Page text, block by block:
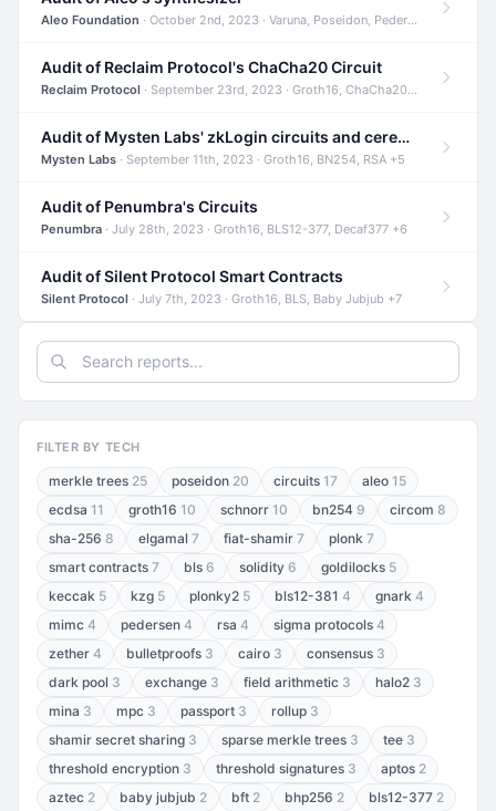
Aleo Foundation · October 2nd, 2023 · Varuna, Poseidon, Pedersen +6
Audit of Reclaim Protocol's ChaCha20 Circuit
Reclaim Protocol · September 23rd, 2023 · Groth16, ChaCha20, Circom +2
Audit of Mysten Labs' zkLogin circuits and ceremony
Mysten Labs · September 11th, 2023 · Groth16, BN254, RSA +5
Audit of Penumbra's Circuits
Penumbra · July 28th, 2023 · Groth16, BLS12-377, Decaf377 +6
Audit of Silent Protocol Smart Contracts
Silent Protocol · July 7th, 2023 · Groth16, BLS, Baby Jubjub +7
FILTER BY TECH
merkle trees 25 poseidon 20 circuits 17 aleo 15
ecdsa 11 groth16 10 schnorr 10 bn254 9 circom 8
sha-256 8 elgamal 7 fiat-shamir 7 plonk 7
smart contracts 7 bls 6 solidity 6 goldilocks 5
keccak 5 kzg 5 plonky2 5 bls12-381 4 gnark 4
mimc 4 pedersen 4 rsa 4 sigma protocols 4
zether 4 bulletproofs 3 cairo 3 consensus 3
dark pool 3 exchange 3 field arithmetic 3 halo2 3
mina 3 mpc 3 passport 3 rollup 3
shamir secret sharing 3 sparse merkle trees 3 tee 3
threshold encryption 3 threshold signatures 3 aptos 2
aztec 2 baby jubjub 2 bft 2 bhp256 2 bls12-377 2